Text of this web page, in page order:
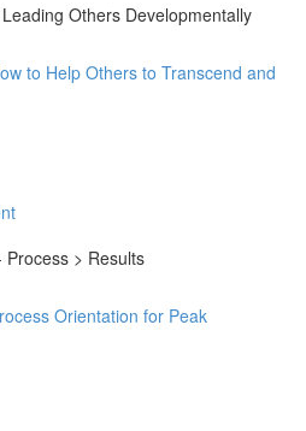
Others Developmentally
to Help Others to Transcend and
> Results
Orientation for Peak